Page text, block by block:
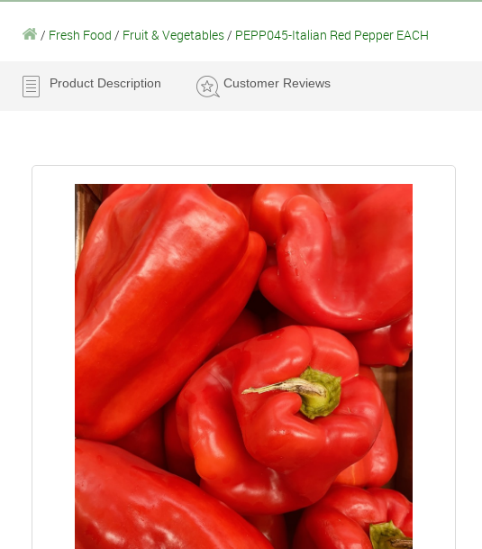
/ Fresh Food / Fruit & Vegetables / PEPP045-Italian Red Pepper EACH
Product Description Customer Reviews